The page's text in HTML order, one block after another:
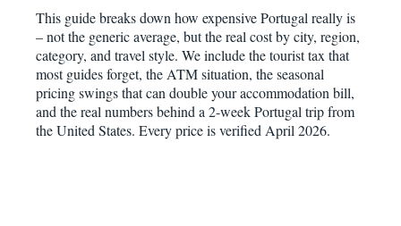
This guide breaks down how expensive Portugal really is
– not the generic average, but the real cost by city, region,
category, and travel style. We include the tourist tax that
most guides forget, the ATM situation, the seasonal
pricing swings that can double your accommodation bill,
and the real numbers behind a 2-week Portugal trip from
the United States. Every price is verified April 2026.